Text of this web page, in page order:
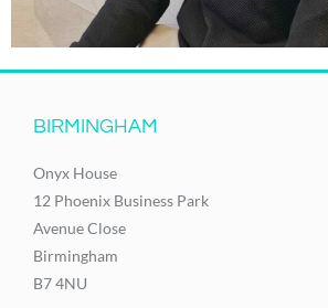
BIRMINGHAM
Onyx House
12 Phoenix Business Park
Avenue Close
Birmingham
B7 4NU